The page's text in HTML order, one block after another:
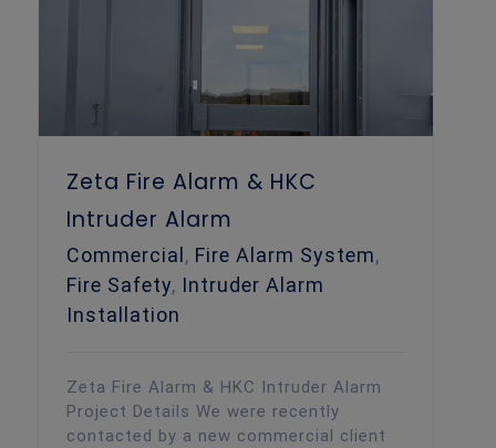
Zeta Fire Alarm & HKC
Intruder Alarm
Commercial , Fire Alarm System,
Fire Safety, Intruder Alarm
Installation
Zeta Fire Alarm & HKC Intruder Alarm
Project Details We were recently
contacted by a new commercial client